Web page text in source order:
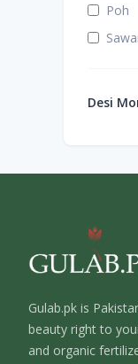
Poh
Desi
Gulab.pk is
beauty right to
and organic